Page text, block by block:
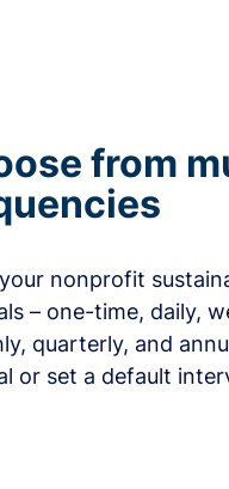
from
nonprofit
– one-time, daily,
quarterly, and
or set a default